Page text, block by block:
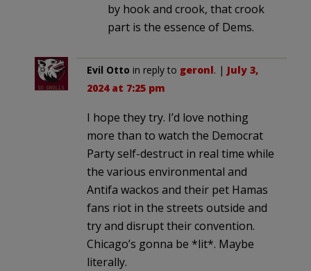
by hook and crook, that crook
part is the essence of Dems.
Evil Otto in reply to geronl. | July 3,
2024 at 7:25 pm
I hope they try. I’d love nothing
more than to watch the Democrat
Party self-destruct in real time while
the various environmental and
Antifa wackos and their pet Hamas
fans riot in the streets outside and
try and disrupt their convention.
Chicago’s gonna be *lit*. Maybe
literally.